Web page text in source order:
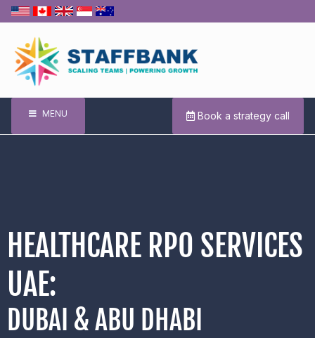
MENU Book a strategy call
HEALTHCARE RPO SERVICES
UAE:
DUBAI & ABU DHABI